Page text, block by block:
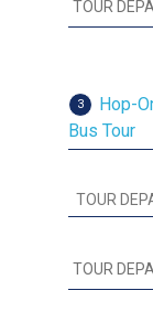
3
Hop-
Bus Tour